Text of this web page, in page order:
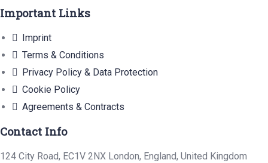
Important Links
Imprint
Terms & Conditions
Privacy Policy & Data Protection
Cookie Policy
Agreements & Contracts
Contact Info
124 City Road, EC1V 2NX London, England, United Kingdom